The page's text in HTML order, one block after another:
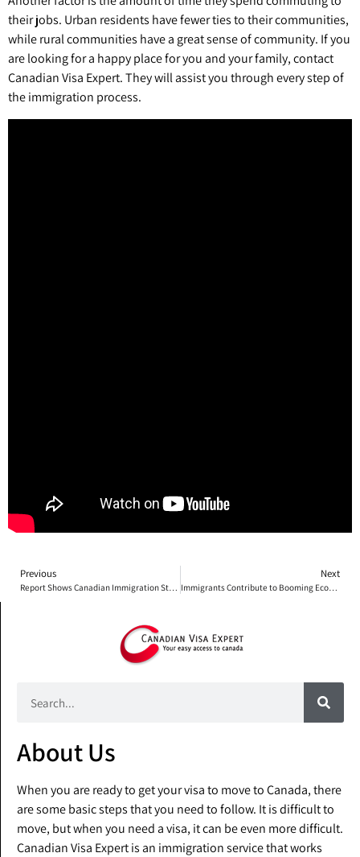
their jobs. Urban residents have fewer ties to their communities,
while rural communities have a great sense of community. If you
are looking for a happy place for you and your family, contact
Canadian Visa Expert. They will assist you through every step of
the immigration process.
Previous
Report Shows Canadian Immigration Strong
Next
Immigrants Contribute to Booming Economy on Prince Edward Island
About Us
When you are ready to get your visa to move to Canada, there
are some basic steps that you need to follow. It is difficult to
move, but when you need a visa, it can be even more difficult.
Canadian Visa Expert is an immigration service that works